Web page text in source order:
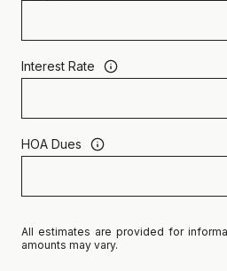
Interest Rate
HOA Dues
All estimates are provided for
amounts may vary.